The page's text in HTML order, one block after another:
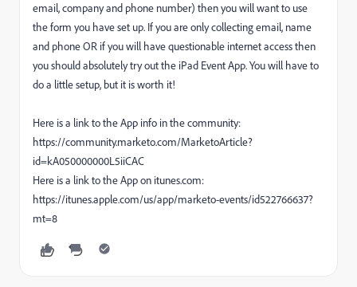
email, company and phone number) then you will want to use
the form you have set up. If you are only collecting email, name
and phone OR if you will have questionable internet access then
you should absolutely try out the iPad Event App. You will have to
do a little setup, but it is worth it!
Here is a link to the App info in the community:
https://community.marketo.com/MarketoArticle?
id=kA050000000L5iiCAC
Here is a link to the App on itunes.com:
https://itunes.apple.com/us/app/marketo-events/id522766637?
mt=8